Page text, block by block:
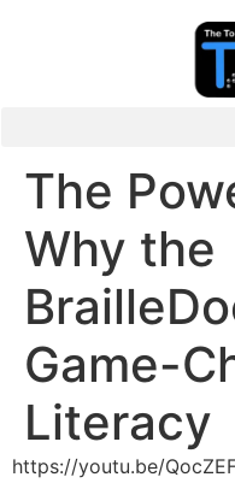
The
Why the
Game-
Literacy
https://youtu.be/